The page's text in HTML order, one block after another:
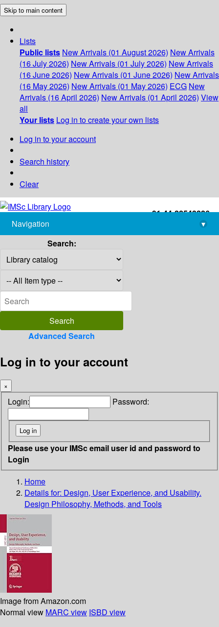
Skip to main content
Lists
Public lists New Arrivals (01 August 2026) New Arrivals
(16 July 2026) New Arrivals (01 July 2026) New Arrivals
(16 June 2026) New Arrivals (01 June 2026) New Arrivals
(16 May 2026) New Arrivals (01 May 2026) ECG New
Arrivals (16 April 2026) New Arrivals (01 April 2026) View
all
Your lists Log in to create your own lists
Log in to your account
Search history
Clear
+91-44-22543226
library@imsc.res.in
Navigation
▾
Search:
Advanced Search
Log in to your account
×
Login: Password:
Please use your IMSc email user id and password to
Login
Home
Details for: Design, User Experience, and Usability.
Design Philosophy, Methods, and Tools
Image from Amazon.com
Normal view MARC view ISBD view